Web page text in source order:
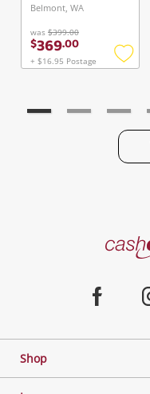
Belmont, WA
was $399.00
$369.00
+ $16.95 Postage
Add
Gaming
Shop